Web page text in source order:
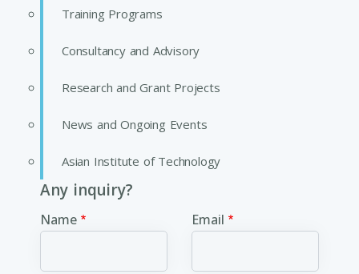
Training Programs
Consultancy and Advisory
Research and Grant Projects
News and Ongoing Events
Asian Institute of Technology
Any inquiry?
Name Email